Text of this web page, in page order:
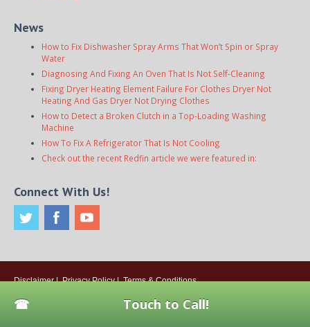
News
How to Fix Dishwasher Spray Arms That Won’t Spin or Spray
Water
Diagnosing And Fixing An Oven That Is Not Self-Cleaning
Fixing Dryer Heating Element Failure For Clothes Dryer Not
Heating And Gas Dryer Not Drying Clothes
How to Detect a Broken Clutch in a Top-Loading Washing
Machine
How To Fix A Refrigerator That Is Not Cooling
Check out the recent Redfin article we were featured in:
Connect With Us!
Disclaimer| Privacy Policy| Terms & Conditions
Are Independently Owned And Operated.
Touch to Call!